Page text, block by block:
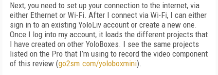
Next, you need to set up your connection to the internet, via
either Ethernet or Wi-Fi. After I connect via Wi-Fi, I can either
sign in to an existing YoloLiv account or create a new one.
Once I log into my account, it loads the different projects that
I have created on other YoloBoxes. I see the same projects
listed on the Pro that I’m using to record the video component
of this review (go2sm.com/yoloboxmini).